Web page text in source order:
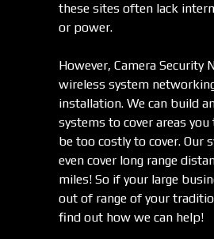
these sites often lack
or power.
However, Camera Security
wireless system
installation. We can build
systems to cover areas
be too costly to cover. Our
even cover long range
miles! So if your large
out of range of your
find out how we can help!